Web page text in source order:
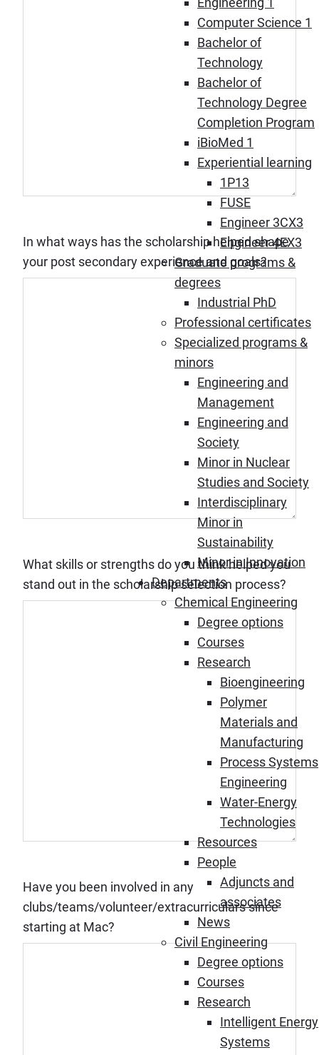
Computer Science 1
Bachelor of
Technology
Bachelor of
Technology Degree
Completion Program
iBioMed 1
Experiential learning
1P13
FUSE
Engineer 3CX3
Engineer 4EX3
Graduate programs &
degrees
Industrial PhD
Professional certificates
Specialized programs &
minors
Engineering and
Management
Engineering and
Society
Minor in Nuclear
Studies and Society
Interdisciplinary
Minor in
Sustainability
Minor in Innovation
Departments
Chemical Engineering
Degree options
Courses
Research
Bioengineering
Polymer
Materials and
Manufacturing
Process Systems
Engineering
Water-Energy
Technologies
Resources
People
Adjuncts and
associates
News
Civil Engineering
Degree options
Courses
Research
Intelligent Energy
Systems
In what ways has the scholarship helped shape
your post secondary experience and goals?
What skills or strengths do you think helped you
stand out in the scholarship selection process?
Have you been involved in any
clubs/teams/volunteer/extracurriculars since
starting at Mac?